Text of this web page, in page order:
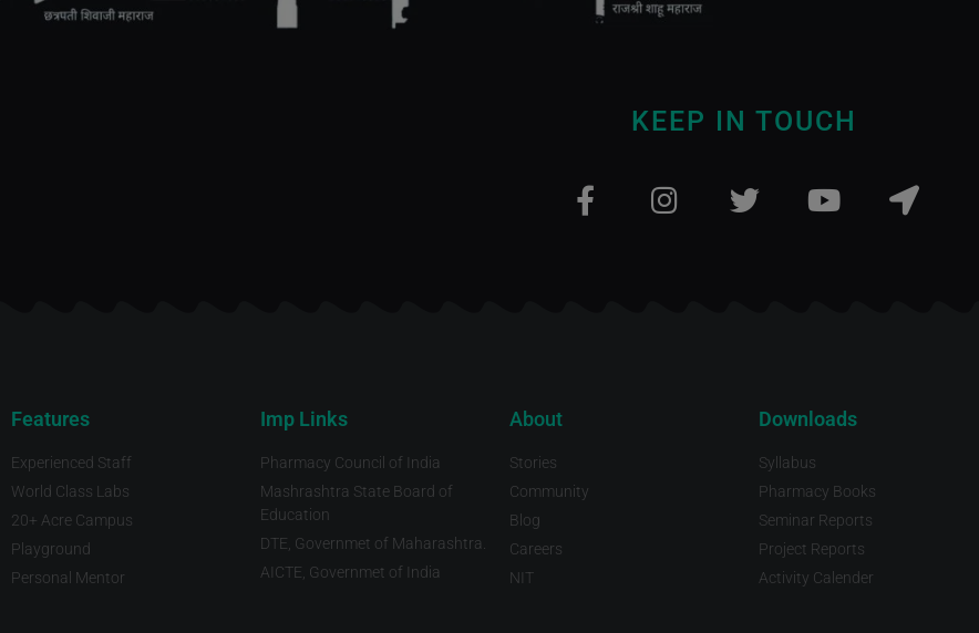
KEEP IN TOUCH
Features
Experienced Staff
World Class Labs
20+ Acre Campus
Playground
Personal Mentor
Imp Links
Pharmacy Council of India
Mashrashtra State Board of
Education
DTE, Governmet of Maharashtra.
AICTE, Governmet of India
About
Stories
Community
Blog
Careers
NIT
Downloads
Syllabus
Pharmacy Books
Seminar Reports
Project Reports
Activity Calender